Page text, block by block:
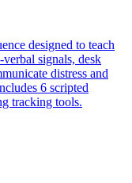
designed to teach
signals, desk
distress and
6 scripted
tracking tools.